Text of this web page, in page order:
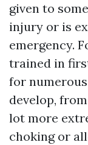
given to
injury or is
emergency.
trained in
for
develop,
lot more
choking or